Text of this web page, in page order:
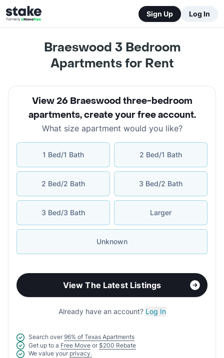
Sign Up Log In
Braeswood 3 Bedroom
Apartments for Rent
View 26 Braeswood three-bedroom
apartments,create your free account.
What size apartment would you like?
1 Bed/1 Bath 2 Bed/1 Bath
2 Bed/2 Bath 3 Bed/2 Bath
3 Bed/3 Bath Larger
Unknown
View The Latest Listings
Already have an account? Log In
Search over 96% of Texas Apartments
Get up to a Free Move or $200 Rebate
We value your privacy.